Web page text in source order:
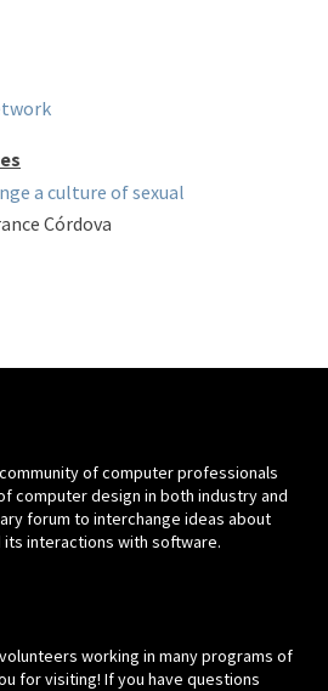
a culture of sexual
Córdova
community of computer professionals
computer design in both industry and
forum to interchange ideas about
its interactions with software.
working in many programs of
for visiting! If you have questions